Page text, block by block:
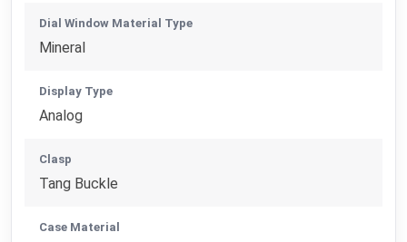
Dial Window Material Type
Mineral
Display Type
Analog
Clasp
Tang Buckle
Case Material